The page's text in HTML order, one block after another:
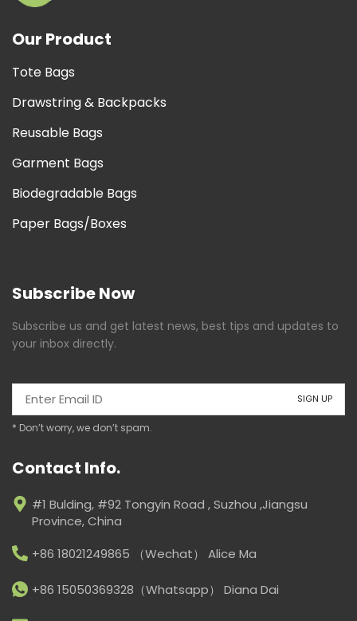
Our Product
Tote Bags
Drawstring & Backpacks
Reusable Bags
Garment Bags
Biodegradable Bags
Paper Bags/Boxes
Subscribe Now
Subscribe us and get latest news, best tips and updates to
your inbox directly.
* Don’t worry, we don’t spam.
Contact Info.
#1 Bulding, #92 Tongyin Road , Suzhou ,Jiangsu
Province, China
+86 18021249865 （Wechat） Alice Ma
+86 15050369328（Whatsapp） Diana Dai